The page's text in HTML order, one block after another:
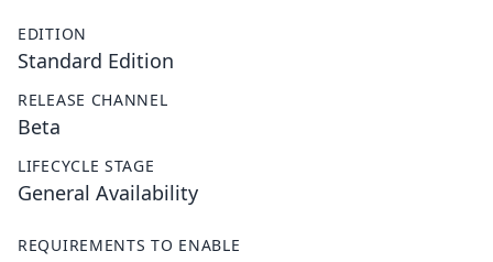
EDITION
Standard Edition
RELEASE CHANNEL
Beta
LIFECYCLE STAGE
General Availability
REQUIREMENTS TO ENABLE